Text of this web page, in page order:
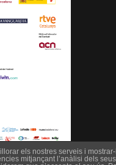
els nostres serveis i
mitjançant l’anàlisi dels seus